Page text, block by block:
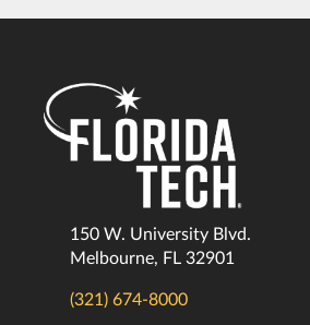
150 W. University Blvd.
Melbourne, FL 32901
(321) 674-8000